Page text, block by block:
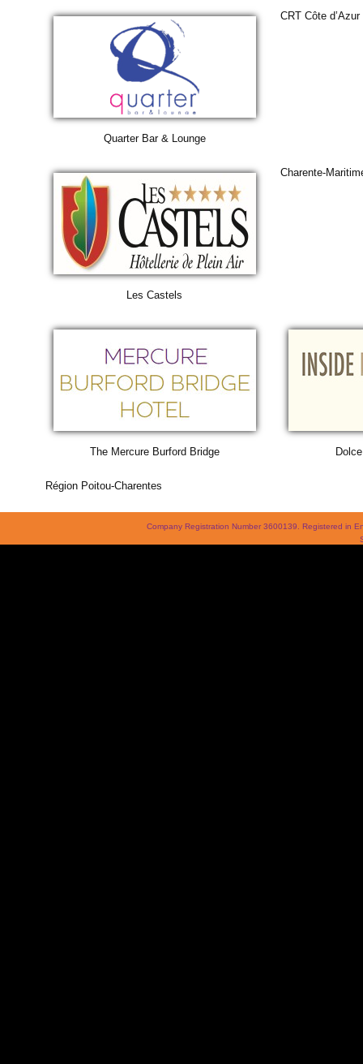
Quarter Bar & Lounge
CRT Côte d’Azur
Les Castels
Charente-
The Mercure Burford Bridge
Région Poitou-Charentes
Company Registration Number 3600139. Registered in